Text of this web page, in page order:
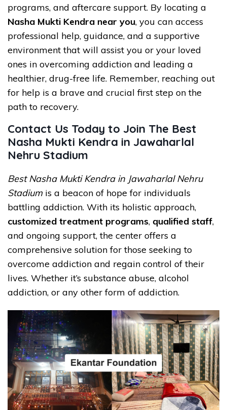
programs, and aftercare support. By locating a
Nasha Mukti Kendra near you, you can access
professional help, guidance, and a supportive
environment that will assist you or your loved
ones in overcoming addiction and leading a
healthier, drug-free life. Remember, reaching out
for help is a brave and crucial first step on the
path to recovery.
Contact Us Today to Join The Best
Nasha Mukti Kendra in Jawaharlal
Nehru Stadium
Best Nasha Mukti Kendra in Jawaharlal Nehru
Stadium is a beacon of hope for individuals
battling addiction. With its holistic approach,
customized treatment programs, qualified staff,
and ongoing support, the center offers a
comprehensive solution for those seeking to
overcome addiction and regain control of their
lives. Whether it’s substance abuse, alcohol
addiction, or any other form of addiction.